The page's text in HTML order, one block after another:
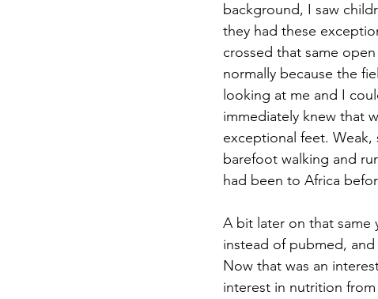
background, I saw
they had these
crossed that same
normally because the
looking at me and I
immediately knew that
exceptional feet.
barefoot walking and
had been to Africa
A bit later on that same
instead of pubmed,
Now that was an
interest in nutrition